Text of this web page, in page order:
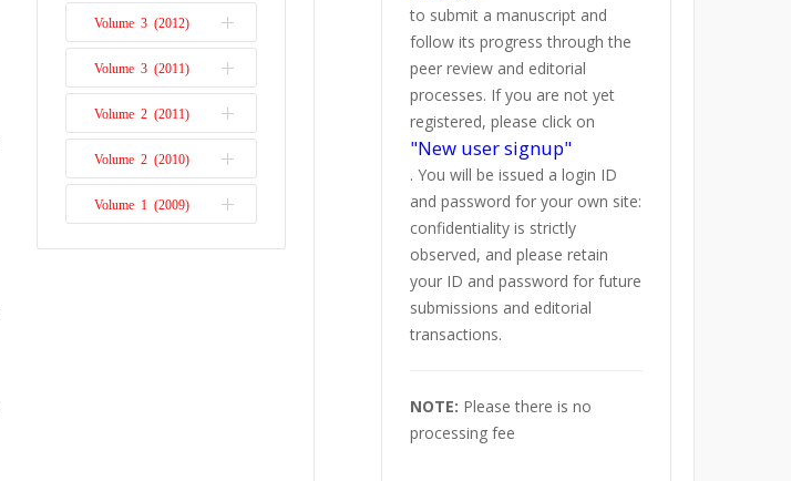
Issue 1
Volume 3 (2012)
Issue 2
Volume 3 (2011)
Issue 1
Volume 2 (2011)
Issue 2
Volume 2 (2010)
Issue 1
Volume 1 (2009)
Issue 1
to submit a manuscript and
follow its progress through the
peer review and editorial
processes. If you are not yet
registered, please click on
"New user signup"
. You will be issued a login ID
and password for your own site:
confidentiality is strictly
observed, and please retain
your ID and password for future
submissions and editorial
transactions.
NOTE: Please there is no
processing fee